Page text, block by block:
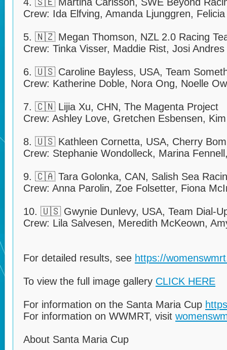
Crew: Ida Elfving, Amanda Ljunggren,
5. 🇳🇿 Megan Thomson, NZL 2.0 Racing
Crew: Tinka Visser, Maddie Rist, Josi Andres
6. 🇺🇸 Caroline Bayless, USA, Team
Crew: Katherine Doble, Nora Ong, Noelle
7. 🇨🇳 Lijia Xu, CHN, The Magenta Project
Crew: Ashley Love, Gretchen Esbensen,
8. 🇺🇸 Kathleen Cornetta, USA, Cherry
Crew: Stephanie Wondolleck, Marina
9. 🇨🇦 Tara Golonka, CAN, Salish Sea
Crew: Anna Parolin, Zoe Folsetter, Fiona
10. 🇺🇸 Gwynie Dunlevy, USA, Team Dial-
Crew: Lila Salvesen, Meredith McKeown,
For detailed results, see https://
To view the full image gallery CLICK HERE
For information on the Santa Maria Cup
For information on WWMRT, visit
About Santa Maria Cup